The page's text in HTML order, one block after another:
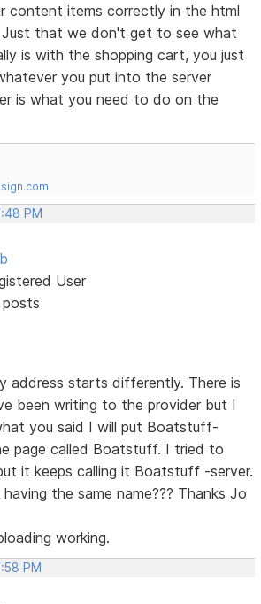
content items correctly in the html
that we don't get to see what
is with the shopping cart, you just
you put into the server
is what you need to do on the
PM
User
address starts differently. There is
been writing to the provider but I
you said I will put Boatstuff-
page called Boatstuff. I tried to
it keeps calling it Boatstuff -server.
the same name??? Thanks Jo
working.
PM